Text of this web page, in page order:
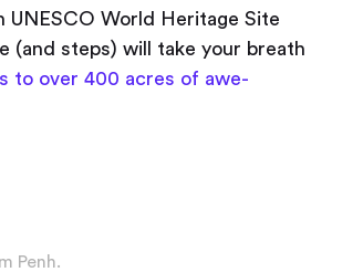
World Heritage Site
(and steps) will take your breath
to over 400 acres of awe-
Penh.